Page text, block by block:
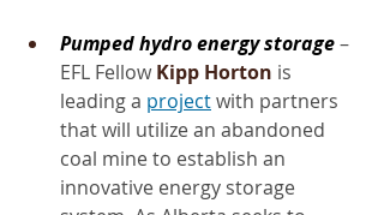
Pumped hydro energy storage –
EFL Fellow Kipp Horton is
leading a project with partners
that will utilize an abandoned
coal mine to establish an
innovative energy storage